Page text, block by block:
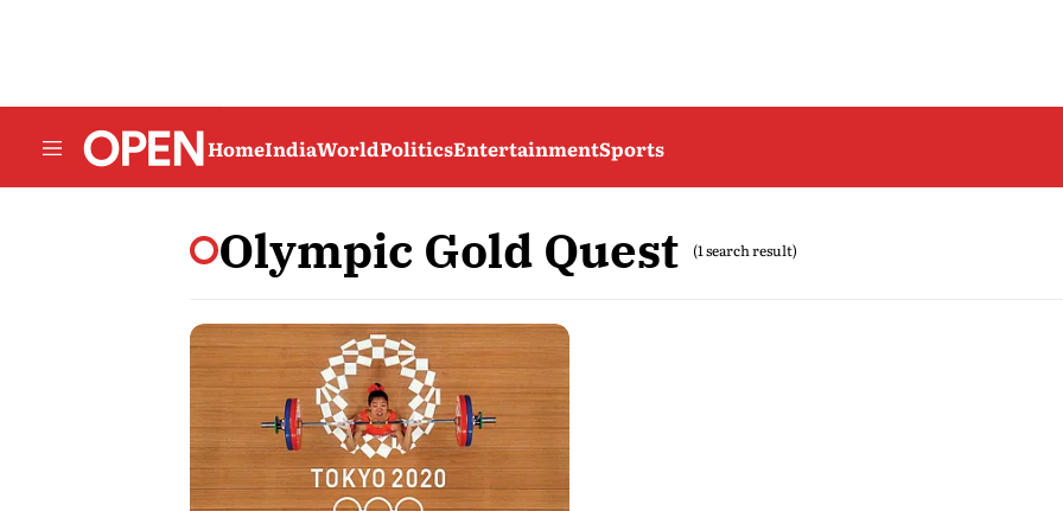
HomeIndiaWorldPoliticsEntertainmentSports
Olympic Gold Quest (1 search result)